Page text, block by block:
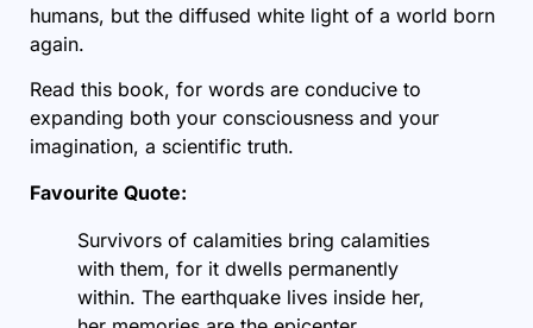
humans, but the diffused white light of a world born
again.
Read this book, for words are conducive to
expanding both your consciousness and your
imagination, a scientific truth.
Favourite Quote:
Survivors of calamities bring calamities
with them, for it dwells permanently
within. The earthquake lives inside her,